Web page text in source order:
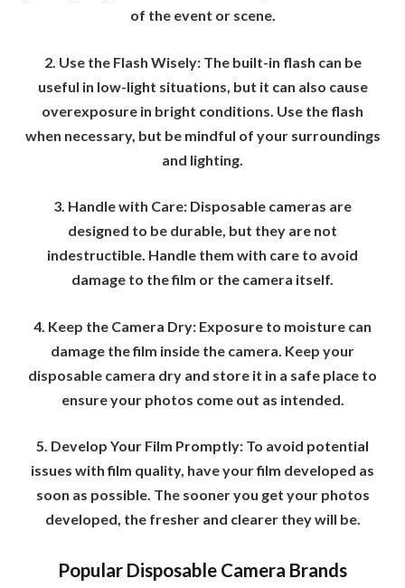
of the event or scene.
2. Use the Flash Wisely: The built-in flash can be
useful in low-light situations, but it can also cause
overexposure in bright conditions. Use the flash
when necessary, but be mindful of your surroundings
and lighting.
3. Handle with Care: Disposable cameras are
designed to be durable, but they are not
indestructible. Handle them with care to avoid
damage to the film or the camera itself.
4. Keep the Camera Dry: Exposure to moisture can
damage the film inside the camera. Keep your
disposable camera dry and store it in a safe place to
ensure your photos come out as intended.
5. Develop Your Film Promptly: To avoid potential
issues with film quality, have your film developed as
soon as possible. The sooner you get your photos
developed, the fresher and clearer they will be.
Popular Disposable Camera Brands